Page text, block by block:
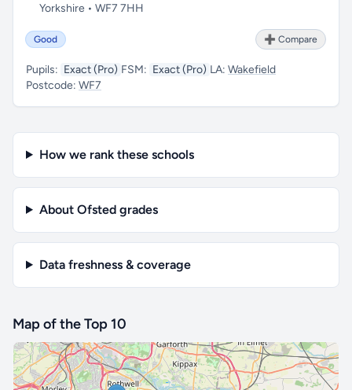
Yorkshire • WF7 7HH
Good ➕ Compare
Pupils: Exact (Pro) FSM: Exact (Pro) LA: Wakefield
Postcode: WF7
How we rank these schools
About Ofsted grades
Data freshness & coverage
Map of the Top 10